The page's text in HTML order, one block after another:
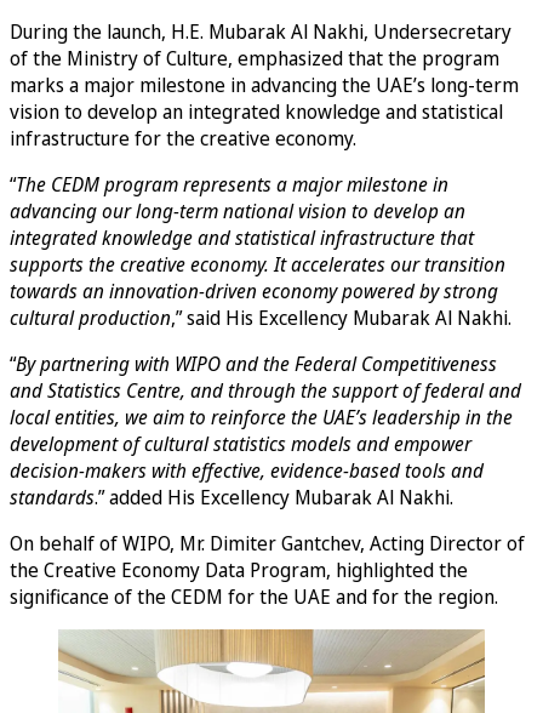
During the launch, H.E. Mubarak Al Nakhi, Undersecretary
of the Ministry of Culture, emphasized that the program
marks a major milestone in advancing the UAE’s long-term
vision to develop an integrated knowledge and statistical
infrastructure for the creative economy.
“The CEDM program represents a major milestone in
advancing our long-term national vision to develop an
integrated knowledge and statistical infrastructure that
supports the creative economy. It accelerates our transition
towards an innovation-driven economy powered by strong
cultural production,” said His Excellency Mubarak Al Nakhi.
“By partnering with WIPO and the Federal Competitiveness
and Statistics Centre, and through the support of federal and
local entities, we aim to reinforce the UAE’s leadership in the
development of cultural statistics models and empower
decision-makers with effective, evidence-based tools and
standards.” added His Excellency Mubarak Al Nakhi.
On behalf of WIPO, Mr. Dimiter Gantchev, Acting Director of
the Creative Economy Data Program, highlighted the
significance of the CEDM for the UAE and for the region.